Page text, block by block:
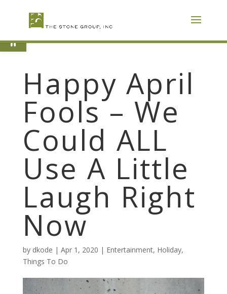
Open toolbar
Happy April
Fools – We
Could ALL
Use A Little
Laugh Right
Now
by dkode | Apr 1, 2020 | Entertainment, Holiday,
Things To Do